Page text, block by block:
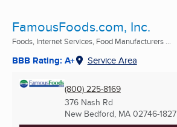
FamousFoods.com, Inc.
Foods, Internet Services, Food Manufacturers ...
BBB Rating: A+ Service Area
(800) 225-8169
376 Nash Rd
New Bedford, MA 02746-1827